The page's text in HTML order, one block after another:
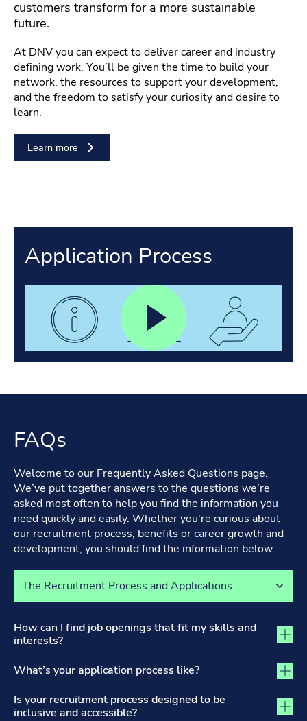
customers transform for a more sustainable
future.
At DNV you can expect to deliver career and industry
defining work. You’ll be given the time to build your
network, the resources to support your development,
and the freedom to satisfy your curiosity and desire to
learn.
Learn more
Application Process
FAQs
Welcome to our Frequently Asked Questions page.
We’ve put together answers to the questions we’re
asked most often to help you find the information you
need quickly and easily. Whether you're curious about
our recruitment process, benefits or career growth and
development, you should find the information below.
How can I find job openings that fit my skills and
interests?
What’s your application process like?
Is your recruitment process designed to be
inclusive and accessible?